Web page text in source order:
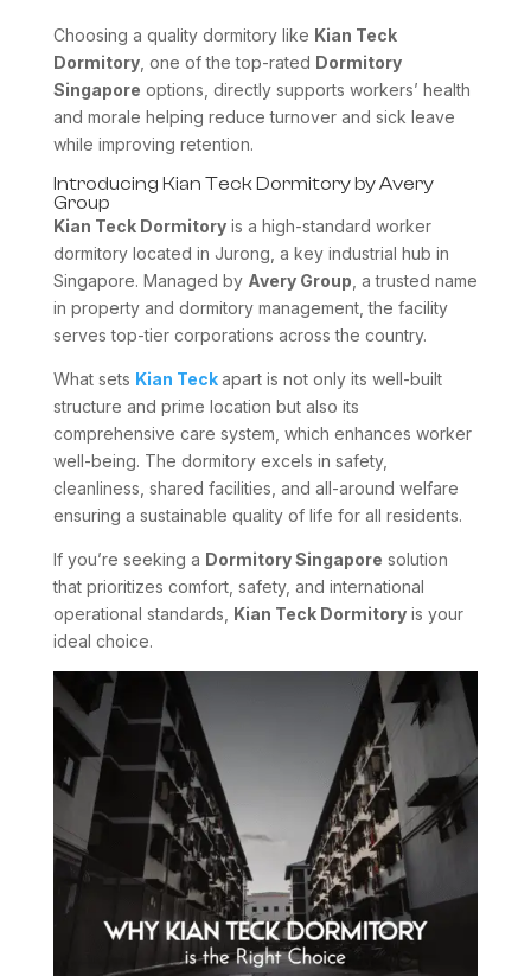
Choosing a quality dormitory like Kian Teck
Dormitory, one of the top-rated Dormitory
Singapore options, directly supports workers’ health
and morale helping reduce turnover and sick leave
while improving retention.
Introducing Kian Teck Dormitory by Avery
Group
Kian Teck Dormitoryis a high-standard worker
dormitory located in Jurong, a key industrial hub in
Singapore. Managed by Avery Group , a trusted name
in property and dormitory management, the facility
serves top-tier corporations across the country.
What sets Kian Teckapart is not only its well-built
structure and prime location but also its
comprehensive care system, which enhances worker
well-being. The dormitory excels in safety,
cleanliness, shared facilities, and all-around welfare
ensuring a sustainable quality of life for all residents.
If you’re seeking a Dormitory Singapore solution
that prioritizes comfort, safety, and international
operational standards, Kian Teck Dormitoryis your
ideal choice.